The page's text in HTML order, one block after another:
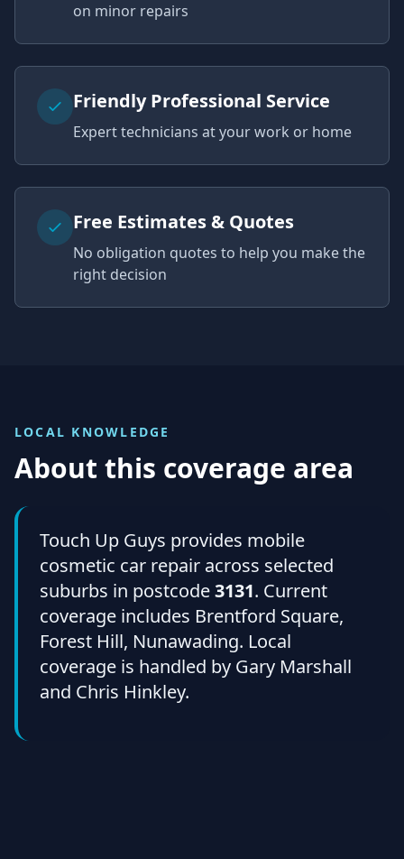
on minor repairs
Friendly Professional Service
Expert technicians at your work or home
Free Estimates & Quotes
No obligation quotes to help you make the
right decision
LOCAL KNOWLEDGE
About this coverage area
Touch Up Guys provides mobile
cosmetic car repair across selected
suburbs in postcode3131. Current
coverage includes Brentford Square,
Forest Hill, Nunawading. Local
coverage is handled by Gary Marshall
and Chris Hinkley.